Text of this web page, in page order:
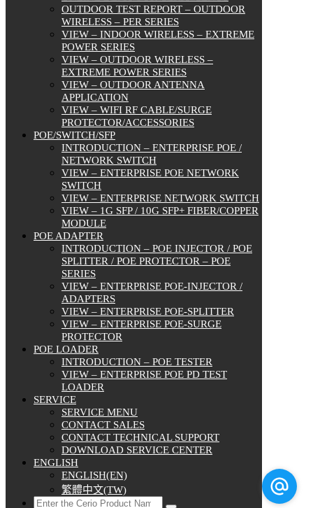
OUTDOOR TEST REPORT – OUTDOOR
WIRELESS – PER SERIES
VIEW – INDOOR WIRELESS – EXTREME
POWER SERIES
VIEW – OUTDOOR WIRELESS –
EXTREME POWER SERIES
VIEW – OUTDOOR ANTENNA
APPLICATION
VIEW – WIFI RF CABLE/SURGE
PROTECTOR/ACCESSORIES
POE/SWITCH/SFP
INTRODUCTION – ENTERPRISE POE /
NETWORK SWITCH
VIEW – ENTERPRISE POE NETWORK
SWITCH
VIEW – ENTERPRISE NETWORK SWITCH
VIEW – 1G SFP / 10G SFP+ FIBER/COPPER
MODULE
POE ADAPTER
INTRODUCTION – POE INJECTOR / POE
SPLITTER / POE PROTECTOR – POE
SERIES
VIEW – ENTERPRISE POE-INJECTOR /
ADAPTERS
VIEW – ENTERPRISE POE-SPLITTER
VIEW – ENTERPRISE POE-SURGE
PROTECTOR
POE LOADER
INTRODUCTION – POE TESTER
VIEW – ENTERPRISE POE PD TEST
LOADER
SERVICE
SERVICE MENU
CONTACT SALES
CONTACT TECHNICAL SUPPORT
DOWNLOAD SERVICE CENTER
ENGLISH
ENGLISH(EN)
繁體中文(TW)